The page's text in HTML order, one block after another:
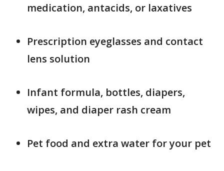
medication, antacids, or laxatives
Prescription eyeglasses and contact
lens solution
Infant formula, bottles, diapers,
wipes, and diaper rash cream
Pet food and extra water for your pet